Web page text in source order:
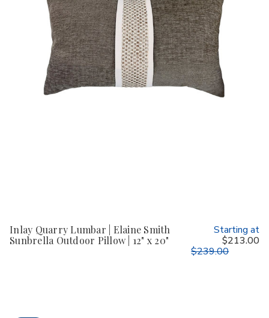
Inlay Quarry Lumbar | Elaine Smith
Sunbrella Outdoor Pillow | 12" x 20"
Starting at
$213.00
$239.00